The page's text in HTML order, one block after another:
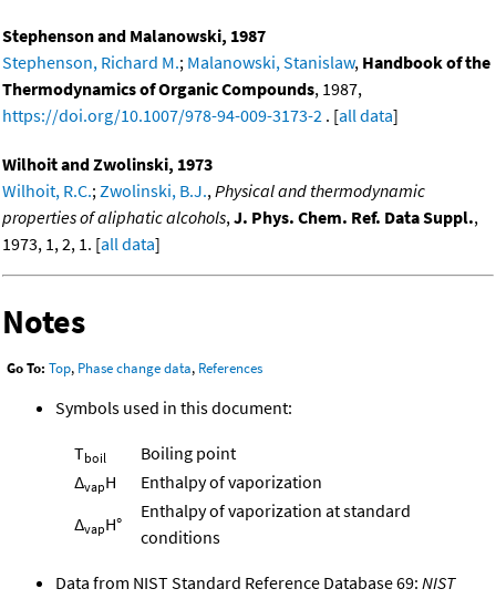
Stephenson and Malanowski, 1987
Stephenson, Richard M.; Malanowski, Stanislaw, Handbook of the
Thermodynamics of Organic Compounds, 1987,
https://doi.org/10.1007/978-94-009-3173-2 . [all data]
Wilhoit and Zwolinski, 1973
Wilhoit, R.C.;Zwolinski, B.J.,Physical and thermodynamic
properties of aliphatic alcohols,J. Phys. Chem. Ref. Data Suppl.,
1973, 1, 2, 1. [all data]
Notes
Go To: Top, Phase change data, References
Symbols used in this document:
Tboil
Boiling point
ΔvapH
Enthalpy of vaporization
ΔvapH°
Enthalpy of vaporization at standard
conditions
Data from NIST Standard Reference Database 69: NIST